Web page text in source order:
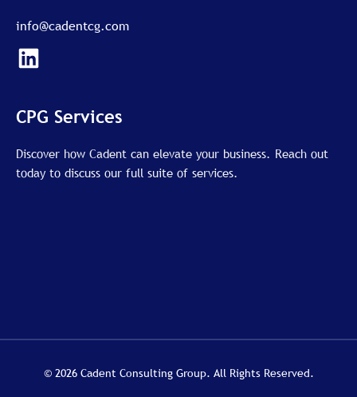
info@cadentcg.com
L
i
k
d
i
CPG Services
Discover how Cadent can elevate your business. Reach out
today to discuss our full suite of services.
© 2026 Cadent Consulting Group. All Rights Reserved.